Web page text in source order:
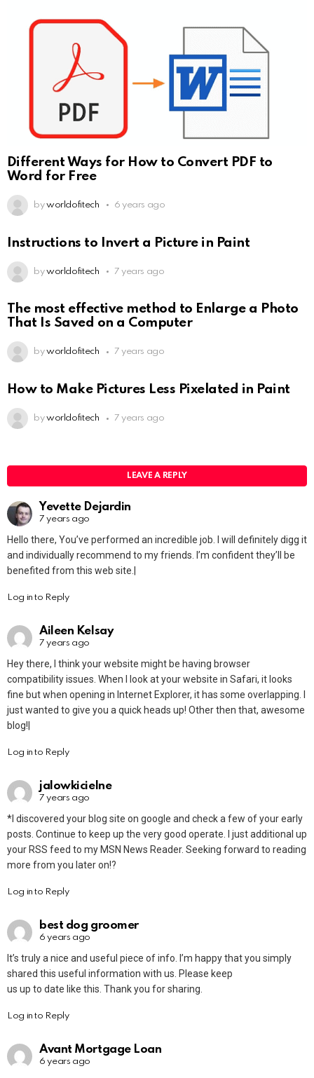
Different Ways for How to Convert PDF to
Word for Free
by worldofitech 6 years ago
Instructions to Invert a Picture in Paint
by worldofitech 7 years ago
The most effective method to Enlarge a Photo
That Is Saved on a Computer
by worldofitech 7 years ago
How to Make Pictures Less Pixelated in Paint
by worldofitech 7 years ago
LEAVE A REPLY
Yevette Dejardin
7 years ago
Hello there, You’ve performed an incredible job. I will definitely digg it
and individually recommend to my friends. I’m confident they’ll be
benefited from this web site.|
Log in to Reply
Aileen Kelsay
7 years ago
Hey there, I think your website might be having browser
compatibility issues. When I look at your website in Safari, it looks
fine but when opening in Internet Explorer, it has some overlapping. I
just wanted to give you a quick heads up! Other then that, awesome
blog!|
Log in to Reply
jalowkicielne
7 years ago
*I discovered your blog site on google and check a few of your early
posts. Continue to keep up the very good operate. I just additional up
your RSS feed to my MSN News Reader. Seeking forward to reading
more from you later on!?
Log in to Reply
best dog groomer
6 years ago
It’s truly a nice and useful piece of info. I’m happy that you simply
shared this useful information with us. Please keep
us up to date like this. Thank you for sharing.
Log in to Reply
Avant Mortgage Loan
6 years ago